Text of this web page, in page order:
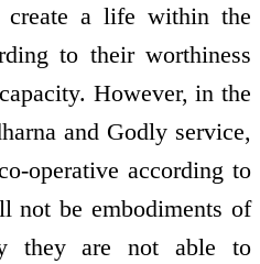
a life within the
to their worthiness
However, in the
and Godly service,
operative according to
not be embodiments of
they are not able to